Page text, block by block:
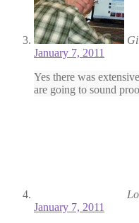
January 7, 2011
Yes there was
are going to sound
January 7, 2011